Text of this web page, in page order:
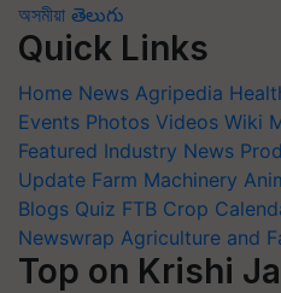
অসমীয়া తెలుగు
Quick Links
Home News Agripedia
Events Photos Videos Wiki
Featured Industry News
Update Farm Machinery
Blogs Quiz FTB Crop
Newswrap Agriculture and
Top on Krishi